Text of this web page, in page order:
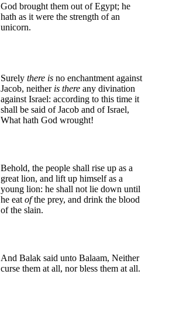
God brought them out of Egypt; he
hath as it were the strength of an
unicorn.
Surely there is no enchantment against
Jacob, neither is there any divination
against Israel: according to this time it
shall be said of Jacob and of Israel,
What hath God wrought!
Behold, the people shall rise up as a
great lion, and lift up himself as a
young lion: he shall not lie down until
he eat ofthe prey, and drink the blood
of the slain.
And Balak said unto Balaam, Neither
curse them at all, nor bless them at all.